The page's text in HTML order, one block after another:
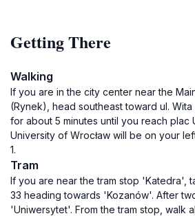
Getting There
Walking
If you are in the city center near the
(Rynek), head southeast toward ul.
for about 5 minutes until you reach plac
University of Wrocław will be on your
1.
Tram
If you are near the tram stop 'Katedra',
33 heading towards 'Kozanów'. After
'Uniwersytet'. From the tram stop, walk